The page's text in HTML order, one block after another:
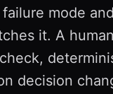
mode
it. A
decision